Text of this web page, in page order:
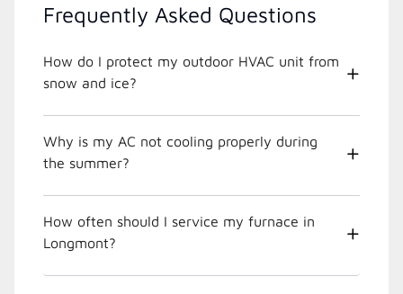
Frequently Asked Questions
How do I protect my outdoor HVAC unit from
snow and ice?
Why is my AC not cooling properly during
the summer?
How often should I service my furnace in
Longmont?